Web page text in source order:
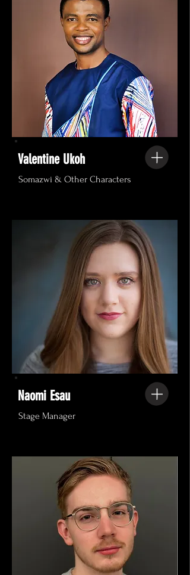
Valentine Ukoh
Somazwi & Other Characters
Naomi Esau
Stage Manager